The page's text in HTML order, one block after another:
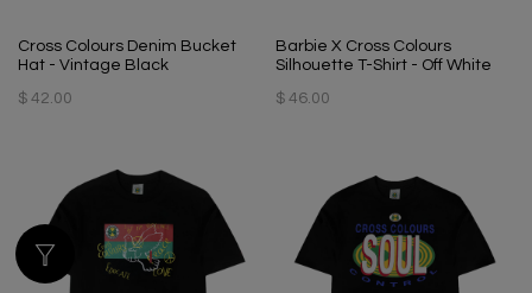
Cross Colours Denim Bucket
Hat - Vintage Black
$ 42.00
Barbie X Cross Colours
Silhouette T-Shirt - Off White
$ 46.00